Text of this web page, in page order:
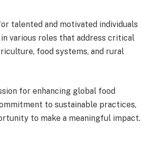
talented and motivated individuals
various roles that address critical
food systems, and rural
for enhancing global food
to sustainable practices,
to make a meaningful impact.